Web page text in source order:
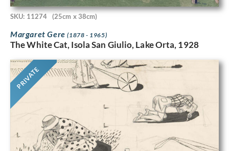
SKU: 11274 (25cm x 38cm)
Margaret Gere(1878 - 1965)
The White Cat, Isola San Giulio, Lake Orta, 1928
PRIVATE